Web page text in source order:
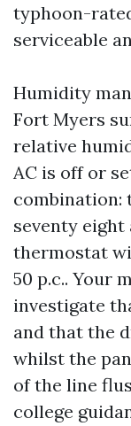
typhoon-
serviceable
Humidity
Fort Myers
relative
AC is off or
combination:
seventy
thermostat
50 p.c.. Your
investigate
and that the
whilst the
of the line
college